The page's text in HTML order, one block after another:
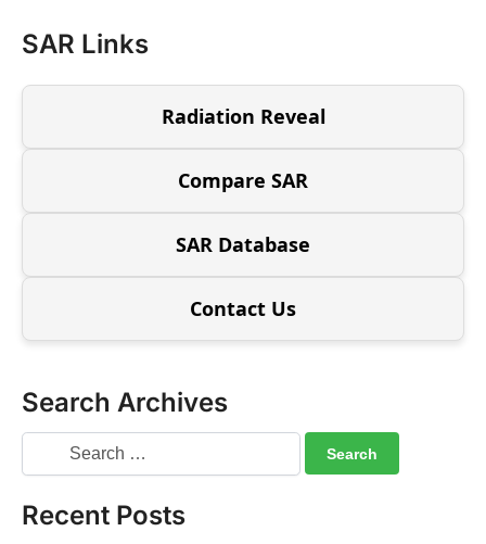
SAR Links
Radiation Reveal
Compare SAR
SAR Database
Contact Us
Search Archives
Recent Posts